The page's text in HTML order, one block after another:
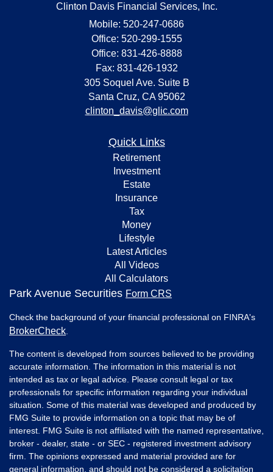
Clinton Davis Financial Services, Inc.
Mobile: 520-247-0686
Office: 520-299-1555
Office: 831-426-8888
Fax: 831-426-1932
305 Soquel Ave. Suite B
Santa Cruz, CA 95062
clinton_davis@glic.com
Quick Links
Retirement
Investment
Estate
Insurance
Tax
Money
Lifestyle
Latest Articles
All Videos
All Calculators
Park Avenue Securities Form CRS
Check the background of your financial professional on FINRA's
BrokerCheck
The content is developed from sources believed to be providing
accurate information. The information in this material is not
intended as tax or legal advice. Please consult legal or tax
professionals for specific information regarding your individual
situation. Some of this material was developed and produced by
FMG Suite to provide information on a topic that may be of
interest. FMG Suite is not affiliated with the named representative,
broker - dealer, state - or SEC - registered investment advisory
firm. The opinions expressed and material provided are for
general information, and should not be considered a solicitation